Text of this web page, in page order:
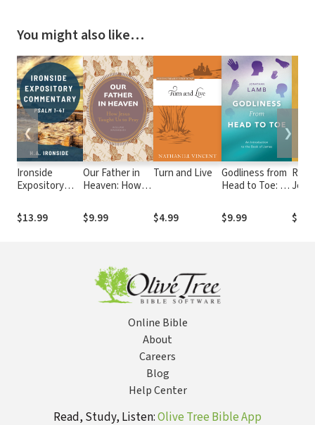
You might also like…
Ironside
Expository
Psalms 1-41
$13.99
Our Father in
Heaven: How
Us to Pray
$9.99
Turn and Live
$4.99
Godliness from
Head to Toe: An
the Book of
James
$9.99
❮ ❯
Online Bible
About
Careers
Blog
Help Center
Read, Study, Listen:Olive Tree Bible App